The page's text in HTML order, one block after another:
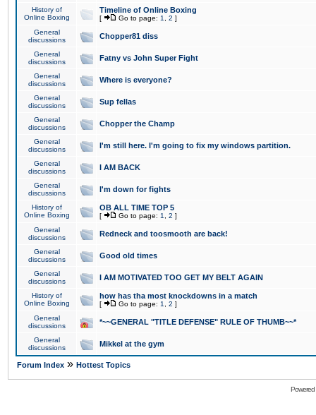
History of
Online Boxing
Timeline of Online Boxing
[ Go to page: 1 2 ]
General
discussions
Chopper81 diss
General
discussions
Fatny vs John Super Fight
General
discussions
Where is everyone?
General
discussions
Sup fellas
General
discussions
Chopper the Champ
General
discussions
I'm still here. I'm going to fix my windows partition.
General
discussions
I AM BACK
General
discussions
I'm down for fights
History of
Online Boxing
OB ALL TIME TOP 5
[ Go to page: 1 2 ]
General
discussions
Redneck and toosmooth are back!
General
discussions
Good old times
General
discussions
I AM MOTIVATED TOO GET MY BELT AGAIN
History of
Online Boxing
how has tha most knockdowns in a match
[ Go to page: 1 2 ]
General
discussions
*~~GENERAL "TITLE DEFENSE" RULE OF THUMB~~*
General
discussions
Mikkel at the gym
Forum Index » Hottest Topics